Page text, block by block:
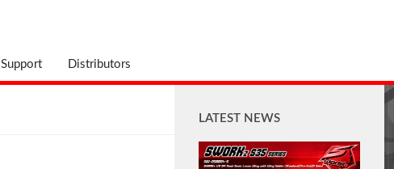
Support Distributors
LATEST NEWS